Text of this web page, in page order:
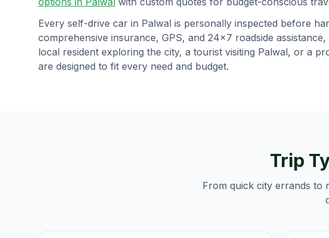
Every self-drive car in Palwal is personally inspected before
comprehensive insurance, GPS, and 24×7 roadside
local resident exploring the city, a tourist visiting Palwal, or a
are designed to fit every need and budget.
Trip
From quick city errands to